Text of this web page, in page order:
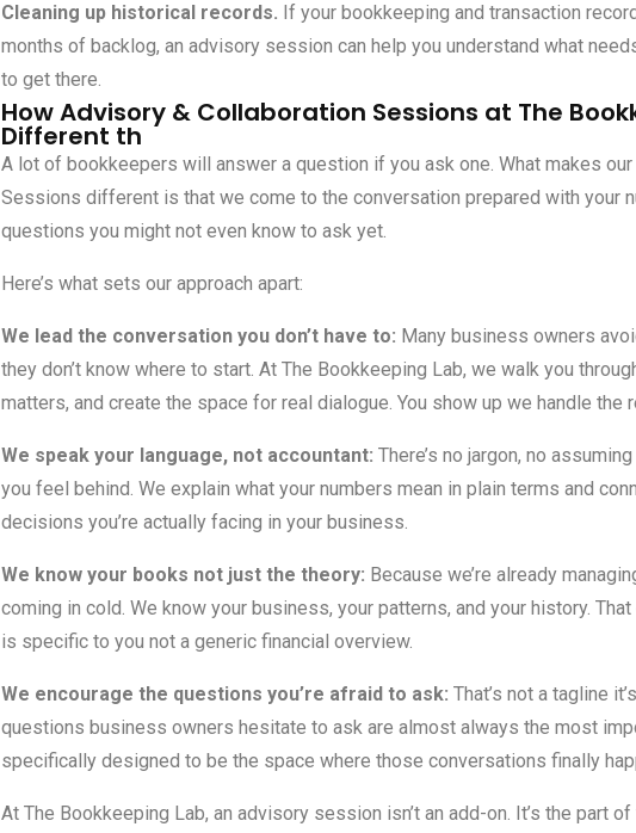
Cleaning up historical records. If your bookkeeping and transaction
months of backlog, an advisory session can help you understand what
to get there.
How Advisory & Collaboration Sessions at The
Different th
A lot of bookkeepers will answer a question if you ask one. What makes
Sessions different is that we come to the conversation prepared with your
questions you might not even know to ask yet.
Here’s what sets our approach apart:
We lead the conversation you don’t have to: Many business owners
they don’t know where to start. At The Bookkeeping Lab, we walk you
matters, and create the space for real dialogue. You show up we handle the
We speak your language, not accountant: There’s no jargon, no
you feel behind. We explain what your numbers mean in plain terms and
decisions you’re actually facing in your business.
We know your books not just the theory: Because we’re already
coming in cold. We know your business, your patterns, and your history.
is specific to you not a generic financial overview.
We encourage the questions you’re afraid to ask: That’s not a tagline
questions business owners hesitate to ask are almost always the most
specifically designed to be the space where those conversations finally
At The Bookkeeping Lab, an advisory session isn’t an add-on. It’s the part